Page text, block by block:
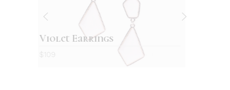
Retro wallet